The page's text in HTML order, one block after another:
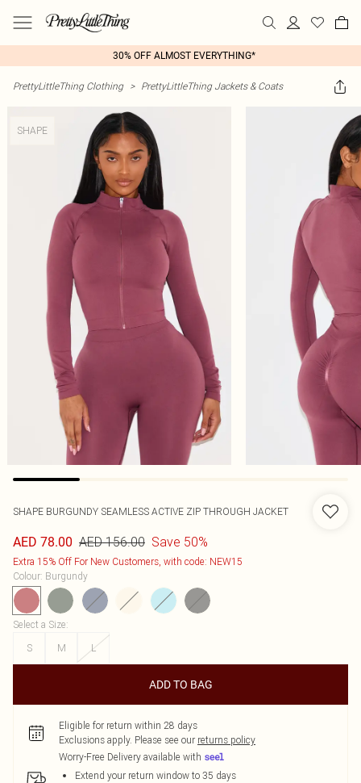
30% OFF ALMOST EVERYTHING*
PrettyLittleThing Clothing > PrettyLittleThing Jackets & Coats
SHAPE
SHAPE BURGUNDY SEAMLESS ACTIVE ZIP THROUGH JACKET
AED 78.00 AED 156.00 Save 50%
Extra 15% Off For New Customers, with code: NEW15
Colour: Burgundy
Select a Size:
S
M L
ADD TO BAG
Eligible for return within 28 days
Exclusions apply. Please see our returns policy
Worry-Free Delivery available with
Extend your return window to 35 days